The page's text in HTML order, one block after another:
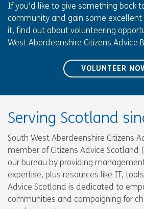
If you’d like to give something back
community and gain some excellent
it, find out about volunteering
West Aberdeenshire Citizens Advice
VOLUNTEER
Serving Scotland
South West Aberdeenshire Citizens
member of Citizens Advice Scotland
our bureau by providing
expertise, plus resources like IT,
Advice Scotland is dedicated to
communities and campaigning for